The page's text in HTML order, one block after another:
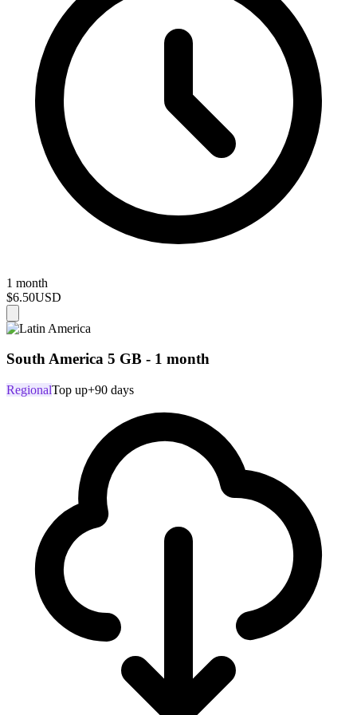
1 month
$6.50USD
South America 5 GB - 1 month
RegionalTop up+90 days